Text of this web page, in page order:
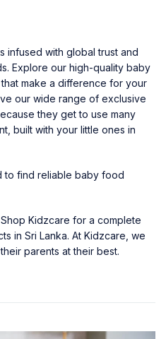
infused with global trust and
Explore our high-quality baby
that make a difference for your
our wide range of exclusive
they get to use many
built with your little ones in
to find reliable baby food
Kidzcare for a complete
in Sri Lanka. At Kidzcare , we
parents at their best.